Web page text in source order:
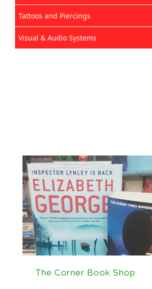
Tattoos and Piercings
Visual & Audio Systems
The Corner Book Shop